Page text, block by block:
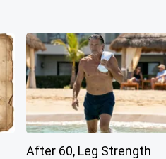
After 60, Leg Strength